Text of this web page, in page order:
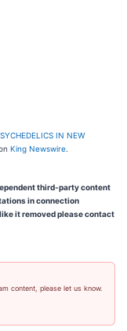
IN NEW
King Newswire
third-party content
in connection
it removed please contact
content, please let us know.